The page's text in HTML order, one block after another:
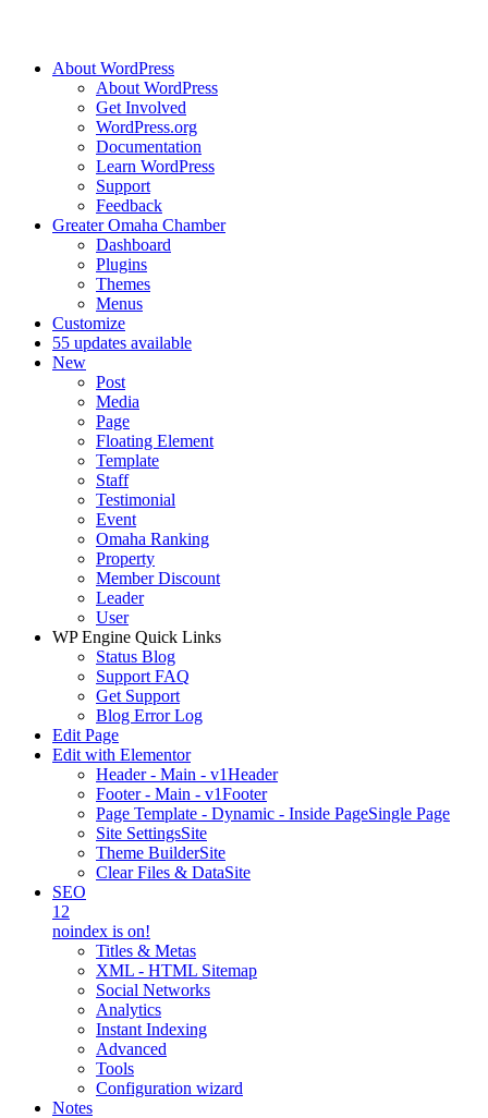
About WordPress
About WordPress
Get Involved
WordPress.org
Documentation
Learn WordPress
Support
Feedback
Greater Omaha Chamber
Dashboard
Plugins
Themes
Menus
Customize
55 updates available
New
Post
Media
Page
Floating Element
Template
Staff
Testimonial
Event
Omaha Ranking
Property
Member Discount
Leader
User
WP Engine Quick Links
Status Blog
Support FAQ
Get Support
Blog Error Log
Edit Page
Edit with Elementor
Header - Main - v1Header
Footer - Main - v1Footer
Page Template - Dynamic - Inside PageSingle Page
Site SettingsSite
Theme BuilderSite
Clear Files & DataSite
SEO
12
noindex is on!
Titles & Metas
XML - HTML Sitemap
Social Networks
Analytics
Instant Indexing
Advanced
Tools
Configuration wizard
Notes